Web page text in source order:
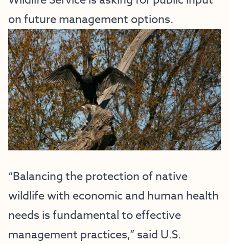
on future management options.
“Balancing the protection of native
wildlife with economic and human health
needs is fundamental to effective
management practices,” said U.S.